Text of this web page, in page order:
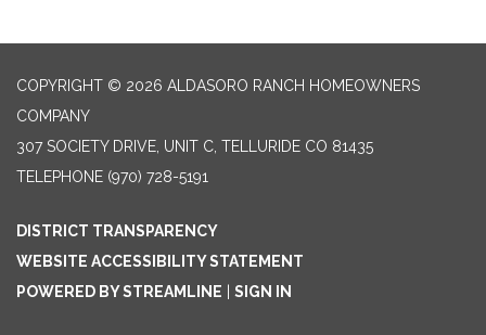
COPYRIGHT © 2026 ALDASORO RANCH HOMEOWNERS
COMPANY
307 SOCIETY DRIVE, UNIT C, TELLURIDE CO 81435
TELEPHONE (970) 728-5191
DISTRICT TRANSPARENCY
WEBSITE ACCESSIBILITY STATEMENT
POWERED BY STREAMLINE
SIGN IN